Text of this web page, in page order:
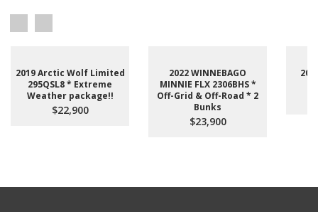
2019 Arctic Wolf Limited
295QSL8 * Extreme
Weather package!!
$22,900
2022 WINNEBAGO
MINNIE FLX 2306BHS *
Off-Grid & Off-Road * 2
Bunks
$23,900